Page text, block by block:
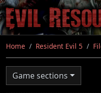
Skip
to
main
content
Home Resident Evil 5
Game sections